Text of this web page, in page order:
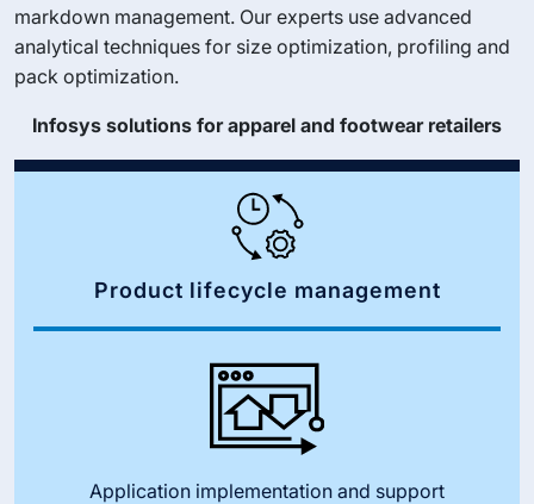
markdown management. Our experts use advanced
analytical techniques for size optimization, profiling and
pack optimization.
Infosys solutions for apparel and footwear retailers
Product lifecycle management
Application implementation and support